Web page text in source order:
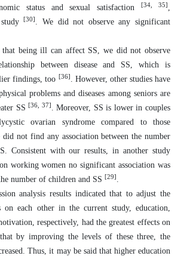
status and sexual satisfaction[34, 35] ,
study[30] . We did not observe any significant
that being ill can affect SS, we did not observe
between disease and SS, which is
findings, too [36] . However, other studies have
problems and diseases among seniors are
SS[36, 37] . Moreover, SS is lower in couples
ovarian syndrome compared to those
did not find any association between the number
Consistent with our results, in another study
working women no significant association was
number of children and SS [29] .
analysis results indicated that to adjust the
on each other in the current study, education,
respectively, had the greatest effects on
by improving the levels of these three, the
Thus, it may be said that higher education